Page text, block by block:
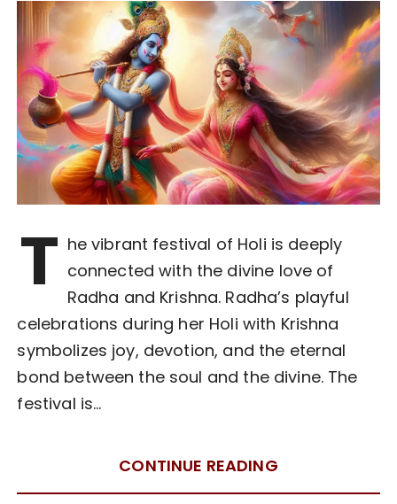
T he vibrant festival of Holi is deeply
connected with the divine love of
Radha and Krishna. Radha’s playful
celebrations during her Holi with Krishna
symbolizes joy, devotion, and the eternal
bond between the soul and the divine. The
festival is…
CONTINUE READING